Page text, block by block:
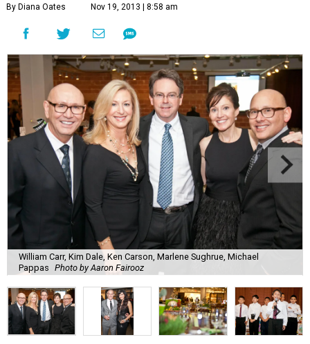
By Diana Oates Nov 19, 2013 | 8:58 am
William Carr, Kim Dale, Ken Carson, Marlene Sughrue, Michael
Pappas Photo by Aaron Fairooz